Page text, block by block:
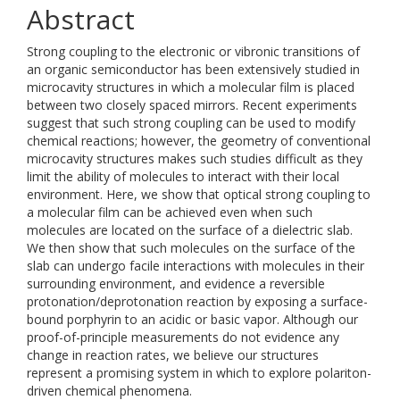
Abstract
Strong coupling to the electronic or vibronic transitions of
an organic semiconductor has been extensively studied in
microcavity structures in which a molecular film is placed
between two closely spaced mirrors. Recent experiments
suggest that such strong coupling can be used to modify
chemical reactions; however, the geometry of conventional
microcavity structures makes such studies difficult as they
limit the ability of molecules to interact with their local
environment. Here, we show that optical strong coupling to
a molecular film can be achieved even when such
molecules are located on the surface of a dielectric slab.
We then show that such molecules on the surface of the
slab can undergo facile interactions with molecules in their
surrounding environment, and evidence a reversible
protonation/deprotonation reaction by exposing a surface-
bound porphyrin to an acidic or basic vapor. Although our
proof-of-principle measurements do not evidence any
change in reaction rates, we believe our structures
represent a promising system in which to explore polariton-
driven chemical phenomena.